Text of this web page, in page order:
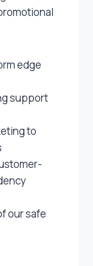
edge
support
to
our safe